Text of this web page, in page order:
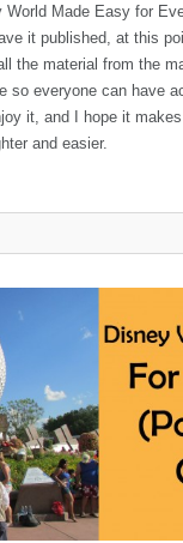
World Made Easy for
it published, at this
the material from the
so everyone can have
it, and I hope it
and easier.